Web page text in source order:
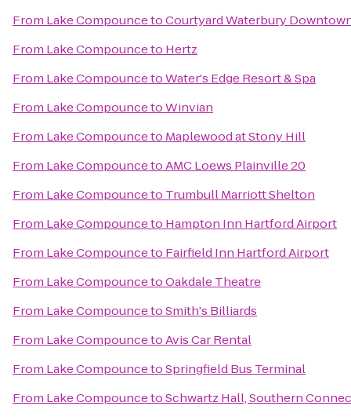
From Lake CompouncetoCourtyard Waterbury
From Lake Compounceto Hertz
From Lake CompouncetoWater's Edge Resort & Spa
From Lake CompouncetoWinvian
From Lake Compounceto Maplewood at Stony Hill
From Lake CompouncetoAMC Loews Plainville 20
From Lake Compounceto Trumbull Marriott Shelton
From Lake Compounceto Hampton Inn Hartford Airport
From Lake Compounceto Fairfield Inn Hartford Airport
From Lake CompouncetoOakdale Theatre
From Lake CompouncetoSmith's Billiards
From Lake CompouncetoAvis Car Rental
From Lake CompouncetoSpringfield Bus Terminal
From Lake CompouncetoSchwartz Hall, Southern